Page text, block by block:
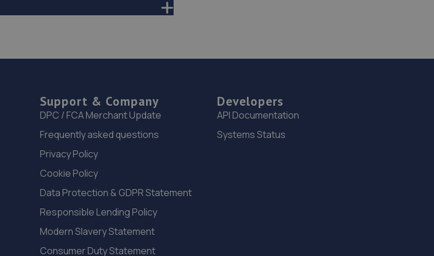
Support & Company
DPC / FCA Merchant Update
Frequently asked questions
Privacy Policy
Cookie Policy
Data Protection & GDPR Statement
Responsible Lending Policy
Modern Slavery Statement
Consumer Duty Statement
Developers
API Documentation
Systems Status